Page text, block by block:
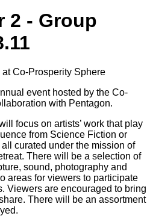
2 - Group
Co-Prosperity Sphere
event hosted by the Co-
with Pentagon.
focus on artists’ work that play
from Science Fiction or
curated under the mission of
There will be a selection of
sound, photography and
areas for viewers to participate
Viewers are encouraged to bring
There will be an assortment